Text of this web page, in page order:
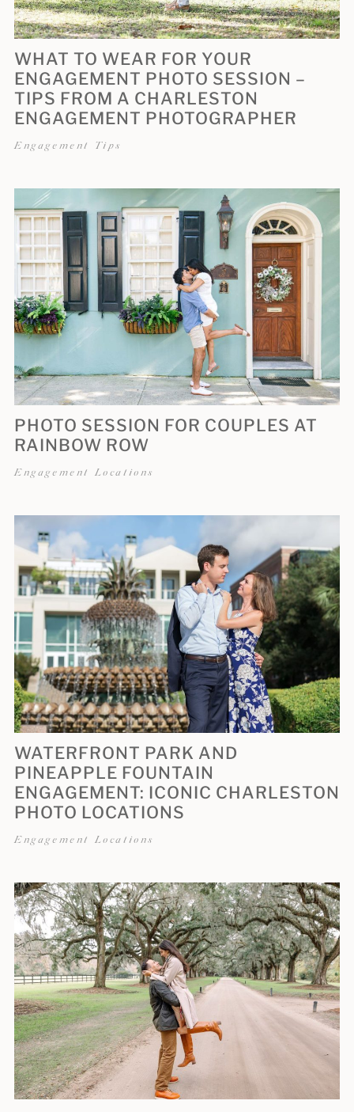
WHAT TO WEAR FOR YOUR
ENGAGEMENT PHOTO SESSION –
TIPS FROM A CHARLESTON
ENGAGEMENT PHOTOGRAPHER
Engagement Tips
PHOTO SESSION FOR COUPLES AT
RAINBOW ROW
Engagement Locations
WATERFRONT PARK AND
PINEAPPLE FOUNTAIN
ENGAGEMENT: ICONIC CHARLESTON
PHOTO LOCATIONS
Engagement Locations